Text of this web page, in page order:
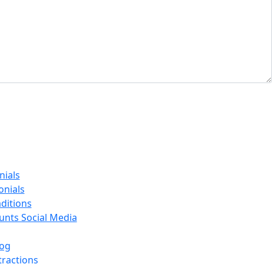
Social Media